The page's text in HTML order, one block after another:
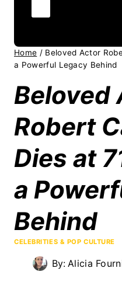
Home / Beloved Actor
a Powerful Legacy Behind
Beloved
Robert
Dies at
a
Behind
CELEBRITIES & POP CULTURE
By: Alicia